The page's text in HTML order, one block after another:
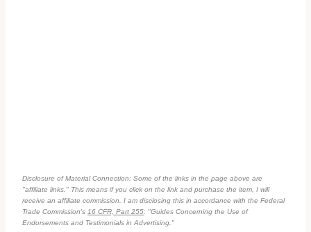
Disclosure of Material Connection: Some of the links in the page above are
"affiliate links." This means if you click on the link and purchase the item, I will
receive an affiliate commission. I am disclosing this in accordance with the Federal
Trade Commission's 16 CFR, Part 255: "Guides Concerning the Use of
Endorsements and Testimonials in Advertising."